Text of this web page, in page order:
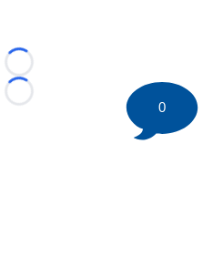
Loading...
Loading...
0